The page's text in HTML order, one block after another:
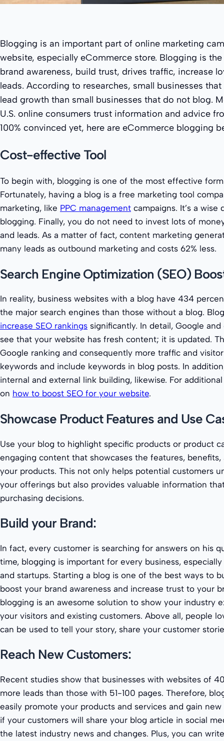
Blogging is an important part of online marketing
website, especially eCommerce store. Blogging is
brand awareness, build trust, drives traffic, increase
leads. According to researches, small businesses
lead growth than small businesses that do not blog.
U.S. online consumers trust information and advice
100% convinced yet, here are eCommerce blogging
Cost-effective Tool
To begin with, blogging is one of the most effective
Fortunately, having a blog is a free marketing tool
marketing, like PPC management campaigns. It’s a wise
blogging. Finally, you do not need to invest lots of
and leads. As a matter of fact, content marketing
many leads as outbound marketing and costs 62% less.
Search Engine Optimization (SEO)
In reality, business websites with a blog have 434
the major search engines than those without a blog.
increase SEO rankings significantly. In detail, Google
see that your website has fresh content; it is updated.
Google ranking and consequently more traffic and
keywords and include keywords in blog posts. In
internal and external link building, likewise. For
on how to boost SEO for your website.
Showcase Product Features and Use
Use your blog to highlight specific products or product
engaging content that showcases the features, benefits,
your products. This not only helps potential customers
your offerings but also provides valuable information
purchasing decisions.
Build your Brand:
In fact, every customer is searching for answers on his
time, blogging is important for every business,
and startups. Starting a blog is one of the best ways to
boost your brand awareness and increase trust to your
blogging is an awesome solution to show your industry
your visitors and existing customers. Above all, people
can be used to tell your story, share your customer
Reach New Customers:
Recent studies show that businesses with websites of
more leads than those with 51-100 pages. Therefore,
easily promote your products and services and gain new
if your customers will share your blog article in social
the latest industry news and changes. Plus, you can